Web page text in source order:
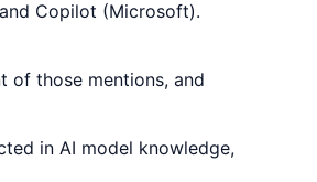
Copilot (Microsoft).
of those mentions, and
in AI model knowledge,